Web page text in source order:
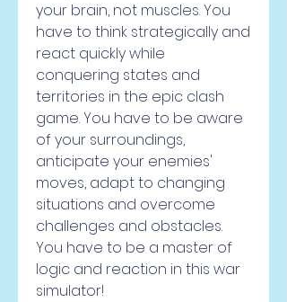
your brain, not muscles. You
have to think strategically and
react quickly while
conquering states and
territories in the epic clash
game. You have to be aware
of your surroundings,
anticipate your enemies'
moves, adapt to changing
situations and overcome
challenges and obstacles.
You have to be a master of
logic and reaction in this war
simulator!